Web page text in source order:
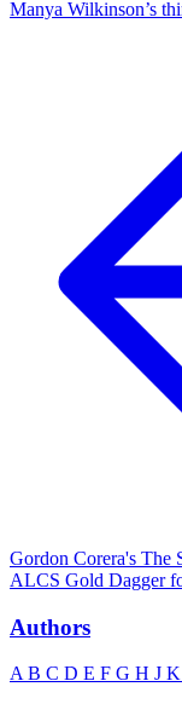
Manya Wilkinson’s
Gordon Corera's The
ALCS Gold Dagger
Authors
A B C D E F G H J K